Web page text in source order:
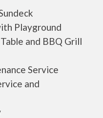
Playground
and BBQ Grill
Service
and